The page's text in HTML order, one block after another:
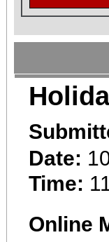
Date:
Time:
Online